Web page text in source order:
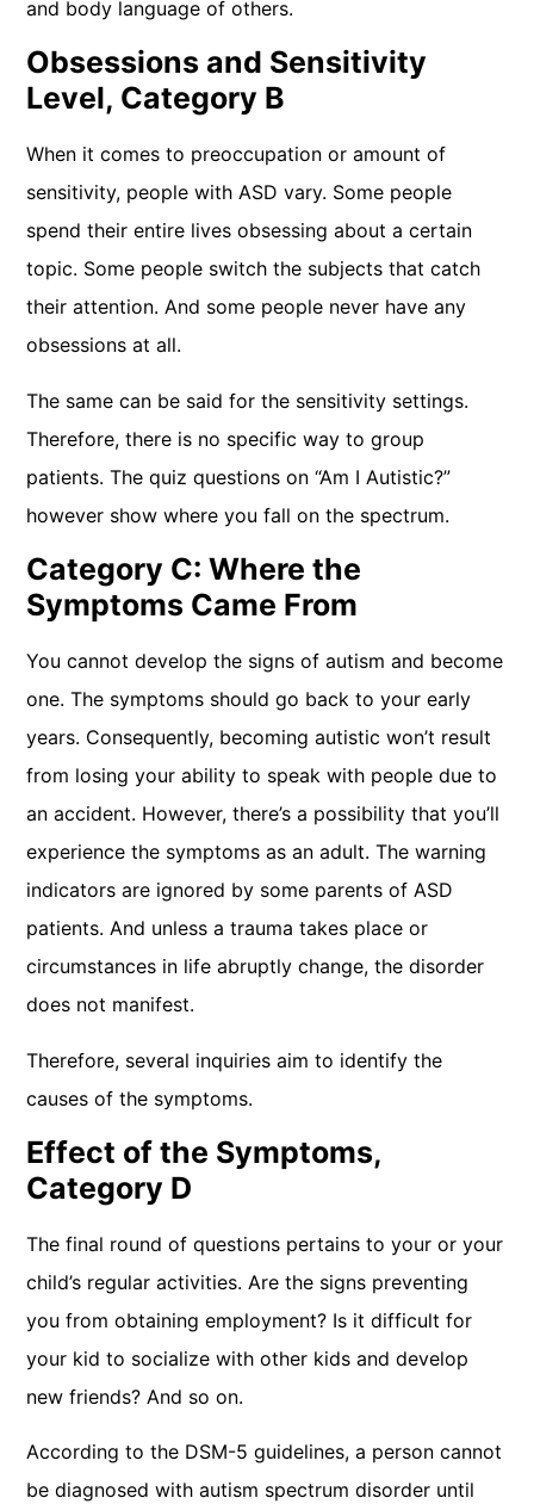
and body language of others.
Obsessions and Sensitivity
Level, Category B
When it comes to preoccupation or amount of
sensitivity, people with ASD vary. Some people
spend their entire lives obsessing about a certain
topic. Some people switch the subjects that catch
their attention. And some people never have any
obsessions at all.
The same can be said for the sensitivity settings.
Therefore, there is no specific way to group
patients. The quiz questions on “Am I Autistic?”
however show where you fall on the spectrum.
Category C: Where the
Symptoms Came From
You cannot develop the signs of autism and become
one. The symptoms should go back to your early
years. Consequently, becoming autistic won’t result
from losing your ability to speak with people due to
an accident. However, there’s a possibility that you’ll
experience the symptoms as an adult. The warning
indicators are ignored by some parents of ASD
patients. And unless a trauma takes place or
circumstances in life abruptly change, the disorder
does not manifest.
Therefore, several inquiries aim to identify the
causes of the symptoms.
Effect of the Symptoms,
Category D
The final round of questions pertains to your or your
child’s regular activities. Are the signs preventing
you from obtaining employment? Is it difficult for
your kid to socialize with other kids and develop
new friends? And so on.
According to the DSM-5 guidelines, a person cannot
be diagnosed with autism spectrum disorder until